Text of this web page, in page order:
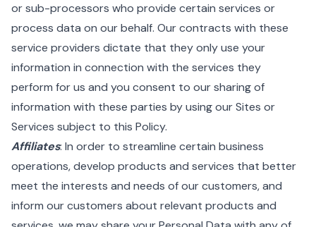
or sub-processors who provide certain services or
process data on our behalf. Our contracts with these
service providers dictate that they only use your
information in connection with the services they
perform for us and you consent to our sharing of
information with these parties by using our Sites or
Services subject to this Policy.
Affiliates: In order to streamline certain business
operations, develop products and services that better
meet the interests and needs of our customers, and
inform our customers about relevant products and